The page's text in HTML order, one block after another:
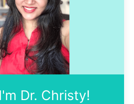
Dr. Christy!